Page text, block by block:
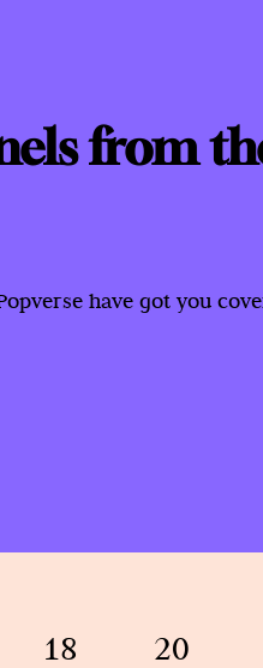
from
have got you
18 20